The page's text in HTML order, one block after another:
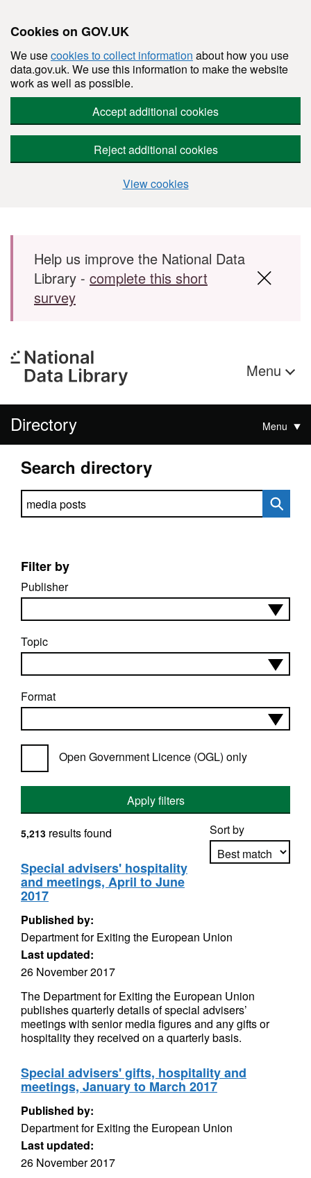
Cookies on GOV.UK
We usecookies to collect information about how you use
data.gov.uk. We use this information to make the website
work as well as possible.
Accept additional cookies
Reject additional cookies
View cookies
Skip to main content
Help us improve the National Data
Library - complete this short
survey
Menu
Directory Menu
Search directory
Search directory
Filter by
Publisher
Topic
Format
Open Government Licence (OGL) only
Apply filters
Sort by
5,213 results found
Special advisers' hospitality
and meetings, April to June
2017
Published by:
Department for Exiting the European Union
Last updated:
26 November 2017
The Department for Exiting the European Union
publishes quarterly details of special advisers’
meetings with senior media figures and any gifts or
hospitality they received on a quarterly basis.
Special advisers' gifts, hospitality and
meetings, January to March 2017
Published by:
Department for Exiting the European Union
Last updated:
26 November 2017